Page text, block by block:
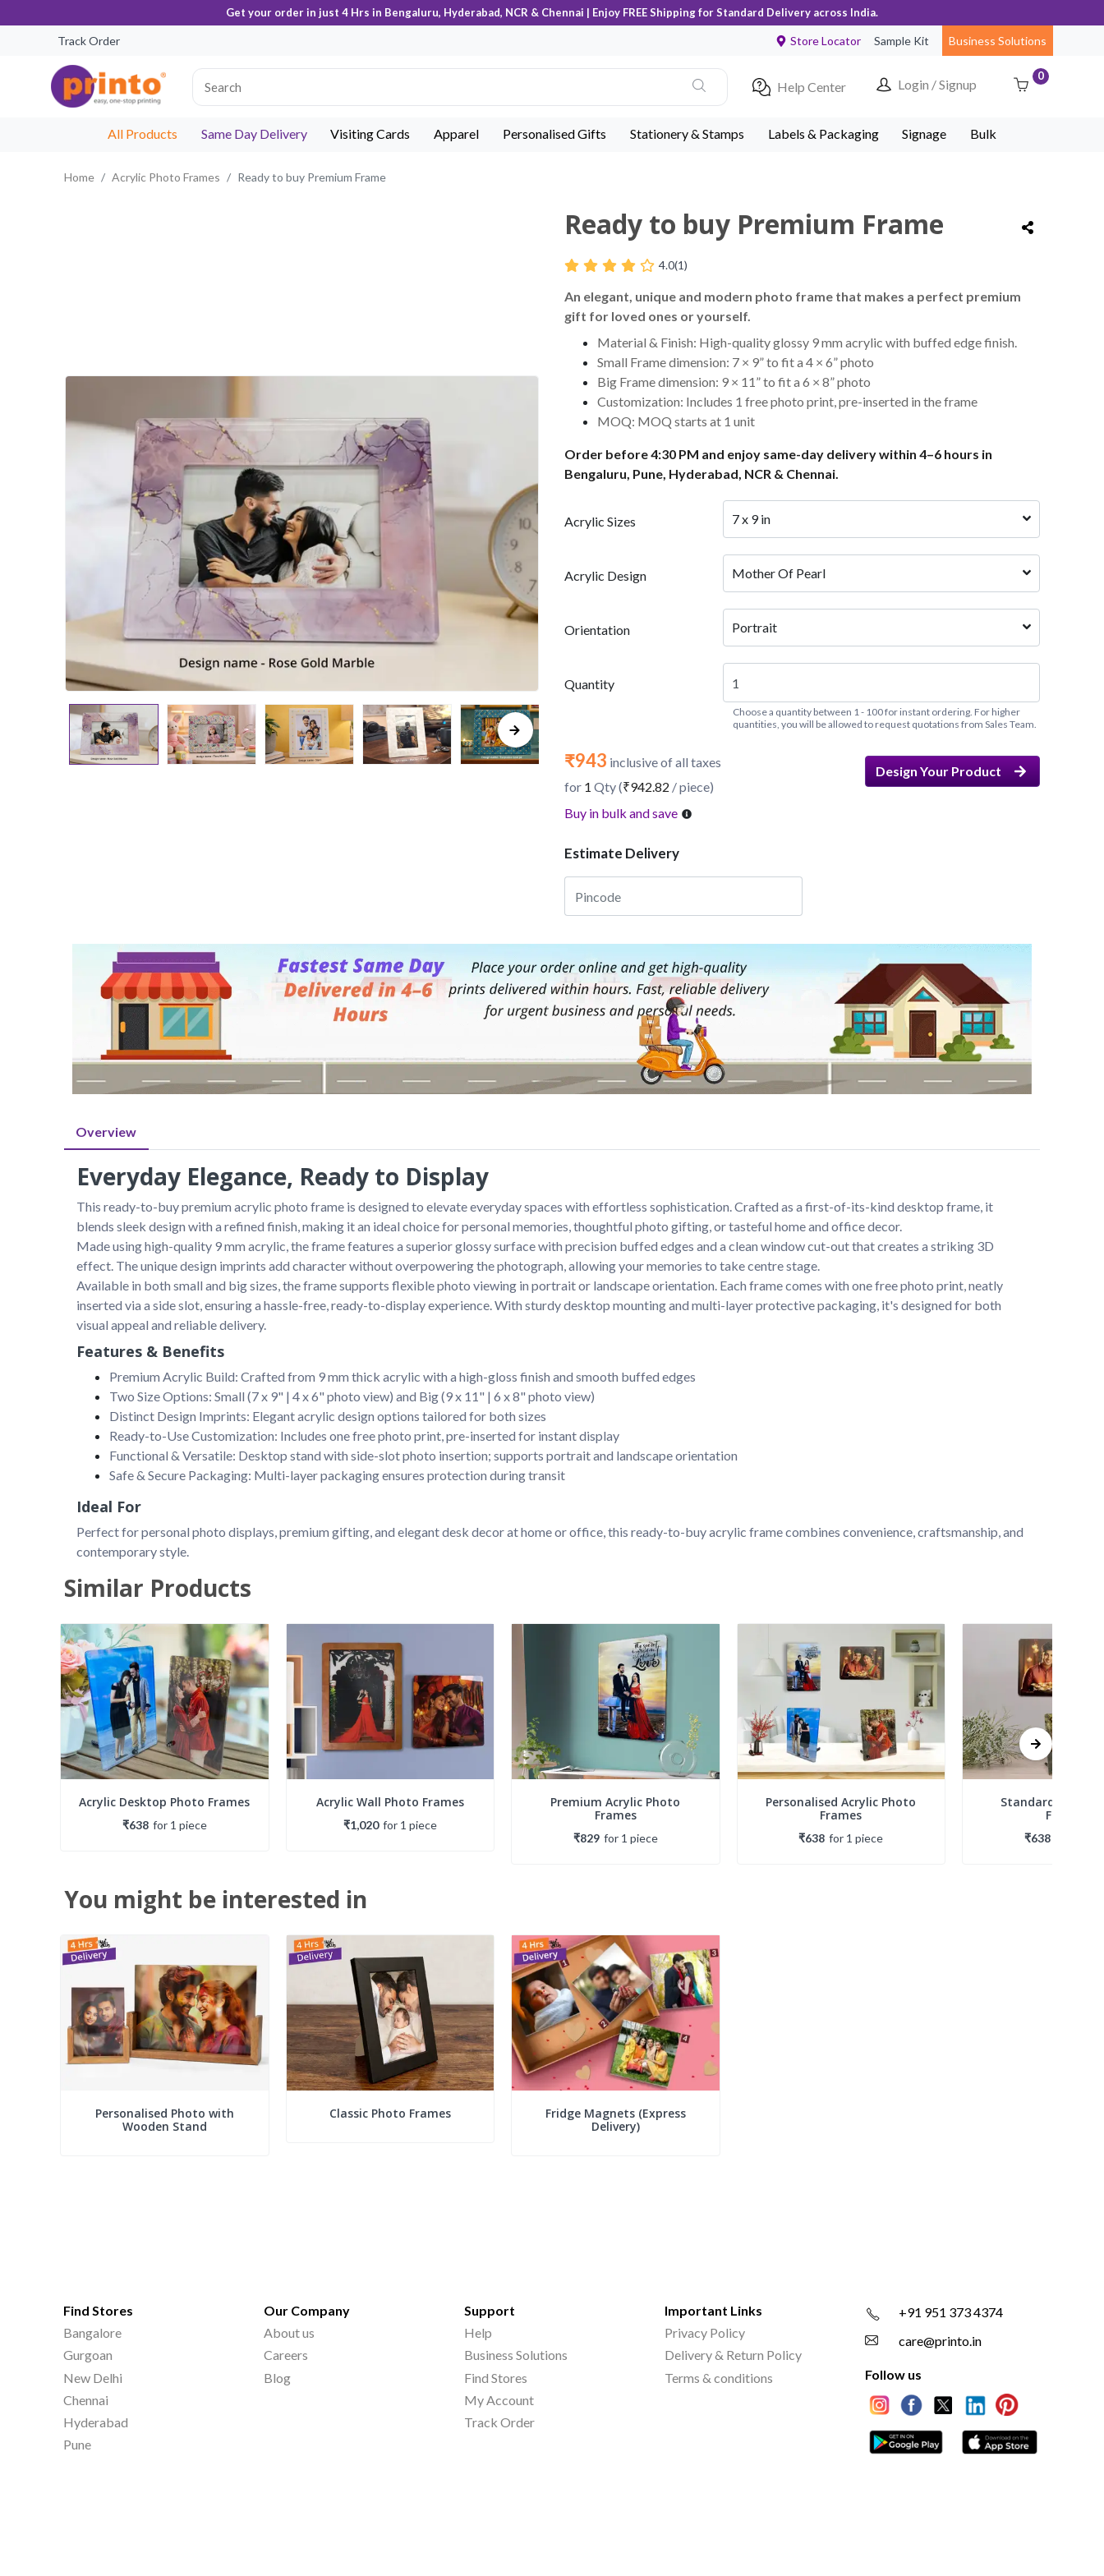
Get your order in just 4 Hrs in Bengaluru, Hyderabad, NCR & Chennai | Enjoy FREE Shipping for Standard Delivery across India.
Track Order Store Locator Sample Kit Business Solutions
Help Center Login / Signup
0
All Products Same Day Delivery Visiting Cards Apparel Personalised Gifts Stationery & Stamps Labels & Packaging Signage Bulk
Home Acrylic Photo Frames Ready to buy Premium Frame
Ready to buy Premium Frame
4.0(1)
An elegant, unique and modern photo frame that makes a perfect premium
gift for loved ones or yourself.
Material & Finish: High-quality glossy 9 mm acrylic with buffed edge finish.
Small Frame dimension: 7 × 9” to fit a 4 × 6” photo
Big Frame dimension: 9 × 11” to fit a 6 × 8” photo
Customization: Includes 1 free photo print, pre-inserted in the frame
MOQ: MOQ starts at 1 unit
Order before 4:30 PM and enjoy same-day delivery within 4–6 hours in
Bengaluru, Pune, Hyderabad, NCR & Chennai.
Acrylic Sizes 7 x 9 in
Acrylic Design Mother Of Pearl
Orientation Portrait
Quantity
Choose a quantity between 1 - 100 for instant ordering. For higher
quantities, you will be allowed to request quotations from Sales Team.
₹943 inclusive of all taxes
for 1 Qty (₹942.82 / piece)
Buy in bulk and save
Design Your Product
Estimate Delivery
Overview
Everyday Elegance, Ready to Display
This ready-to-buy premium acrylic photo frame is designed to elevate everyday spaces with effortless sophistication. Crafted as a first-of-its-kind desktop frame, it
blends sleek design with a refined finish, making it an ideal choice for personal memories, thoughtful photo gifting, or tasteful home and office decor.
Made using high-quality 9 mm acrylic, the frame features a superior glossy surface with precision buffed edges and a clean window cut-out that creates a striking 3D
effect. The unique design imprints add character without overpowering the photograph, allowing your memories to take centre stage.
Available in both small and big sizes, the frame supports flexible photo viewing in portrait or landscape orientation. Each frame comes with one free photo print, neatly
inserted via a side slot, ensuring a hassle-free, ready-to-display experience. With sturdy desktop mounting and multi-layer protective packaging, it's designed for both
visual appeal and reliable delivery.
Features & Benefits
Premium Acrylic Build: Crafted from 9 mm thick acrylic with a high-gloss finish and smooth buffed edges
Two Size Options: Small (7 x 9" | 4 x 6" photo view) and Big (9 x 11" | 6 x 8" photo view)
Distinct Design Imprints: Elegant acrylic design options tailored for both sizes
Ready-to-Use Customization: Includes one free photo print, pre-inserted for instant display
Functional & Versatile: Desktop stand with side-slot photo insertion; supports portrait and landscape orientation
Safe & Secure Packaging: Multi-layer packaging ensures protection during transit
Ideal For
Perfect for personal photo displays, premium gifting, and elegant desk decor at home or office, this ready-to-buy acrylic frame combines convenience, craftsmanship, and
contemporary style.
Similar Products
Acrylic Desktop Photo Frames
₹638 for 1 piece
Acrylic Wall Photo Frames
₹1,020 for 1 piece
Premium Acrylic Photo
Frames
₹829 for 1 piece
Personalised Acrylic Photo
Frames
₹638 for 1 piece
Standard Acrylic
Frames
₹638
You might be interested in
Personalised Photo with
Wooden Stand
Classic Photo Frames
Fridge Magnets (Express
Delivery)
Find Stores
Bangalore
Gurgoan
New Delhi
Chennai
Hyderabad
Pune
Our Company
About us
Careers
Blog
Support
Help
Business Solutions
Find Stores
My Account
Track Order
Important Links
Privacy Policy
Delivery & Return Policy
Terms & conditions
+91 951 373 4374
care@printo.in
Follow us